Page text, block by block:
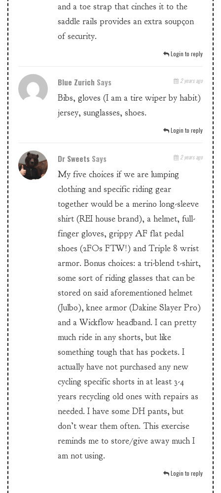
and a toe strap that cinches it to the
saddle rails provides an extra soupçon
of security.
Login to reply
Blue Zurich Says 2 years ago
Bibs, gloves (I am a tire wiper by habit)
jersey, sunglasses, shoes.
Login to reply
Dr Sweets Says 2 years ago
My five choices if we are lumping
clothing and specific riding gear
together would be a merino long-sleeve
shirt (REI house brand), a helmet, full-
finger gloves, grippy AF flat pedal
shoes (2FOs FTW!) and Triple 8 wrist
armor. Bonus choices: a tri-blend t-shirt,
some sort of riding glasses that can be
stored on said aforementioned helmet
(Julbo), knee armor (Dakine Slayer Pro)
and a Wickflow headband. I can pretty
much ride in any shorts, but like
something tough that has pockets. I
actually have not purchased any new
cycling specific shorts in at least 3-4
years recycling old ones with repairs as
needed. I have some DH pants, but
don’t wear them often. This exercise
reminds me to store/give away much I
am not using.
Login to reply